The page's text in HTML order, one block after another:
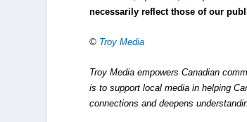
necessarily reflect those of our
© Troy Media
Troy Media empowers Canadian
is to support local media in helping
connections and deepens